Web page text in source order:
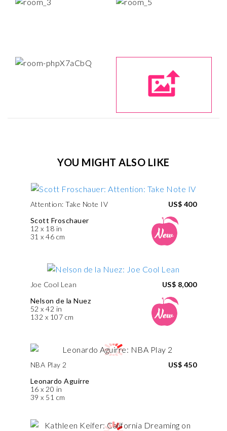
YOU MIGHT ALSO LIKE
Attention: Take Note IV
Scott Froschauer
12 x 18 in
31 x 46 cm
US$ 400
Joe Cool Lean
Nelson de la Nuez
52 x 42 in
132 x 107 cm
US$ 8,000
NBA Play 2
Leonardo Aguirre
16 x 20 in
39 x 51 cm
US$ 450